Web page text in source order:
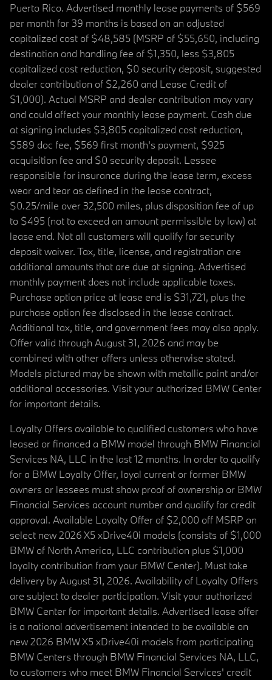
Puerto Rico. Advertised monthly lease payments of $569
per month for 39 months is based on an adjusted
capitalized cost of $48,585 (MSRP of $55,650, including
destination and handling fee of $1,350, less $3,805
capitalized cost reduction, $0 security deposit, suggested
dealer contribution of $2,260 and Lease Credit of
$1,000). Actual MSRP and dealer contribution may vary
and could affect your monthly lease payment. Cash due
at signing includes $3,805 capitalized cost reduction,
$589 doc fee, $569 first month's payment, $925
acquisition fee and $0 security deposit. Lessee
responsible for insurance during the lease term, excess
wear and tear as defined in the lease contract,
$0.25/mile over 32,500 miles, plus disposition fee of up
to $495 (not to exceed an amount permissible by law) at
lease end. Not all customers will qualify for security
deposit waiver. Tax, title, license, and registration are
additional amounts that are due at signing. Advertised
monthly payment does not include applicable taxes.
Purchase option price at lease end is $31,721, plus the
purchase option fee disclosed in the lease contract.
Additional tax, title, and government fees may also apply.
Offer valid through August 31, 2026 and may be
combined with other offers unless otherwise stated.
Models pictured may be shown with metallic paint and/or
additional accessories. Visit your authorized BMW Center
for important details.
Loyalty Offers available to qualified customers who have
leased or financed a BMW model through BMW Financial
Services NA, LLC in the last 12 months. In order to qualify
for a BMW Loyalty Offer, loyal current or former BMW
owners or lessees must show proof of ownership or BMW
Financial Services account number and qualify for credit
approval. Available Loyalty Offer of $2,000 off MSRP on
select new 2026 X5 xDrive40i models (consists of $1,000
BMW of North America, LLC contribution plus $1,000
loyalty contribution from your BMW Center). Must take
delivery by August 31, 2026. Availability of Loyalty Offers
are subject to dealer participation. Visit your authorized
BMW Center for important details. Advertised lease offer
is a national advertisement intended to be available on
new 2026 BMW X5 xDrive40i models from participating
BMW Centers through BMW Financial Services NA, LLC,
to customers who meet BMW Financial Services' credit